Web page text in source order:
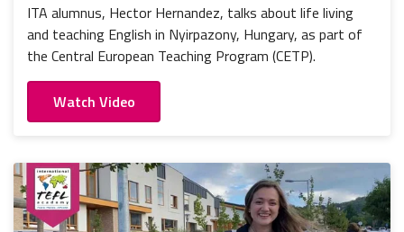
ITA alumnus, Hector Hernandez, talks about life living
and teaching English in Nyirpazony, Hungary, as part of
the Central European Teaching Program (CETP).
Watch Video